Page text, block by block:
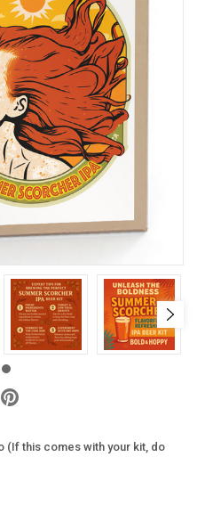
(If this comes with your kit, do